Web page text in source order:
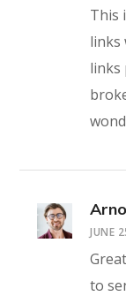
This
links
links
JUNE
to